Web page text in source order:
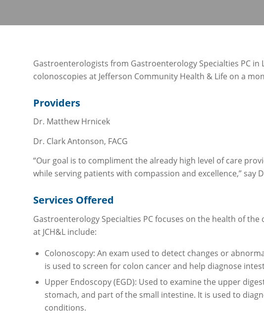
Gastroenterologists from Gastroenterology Specialties PC
colonoscopies at Jefferson Community Health & Life on a
Providers
Dr. Matthew Hrnicek
Dr. Clark Antonson, FACG
“Our goal is to compliment the already high level of care
while serving patients with compassion and excellence,” say
Services Offered
Gastroenterology Specialties PC focuses on the health of
at JCH&L include:
Colonoscopy: An exam used to detect changes or
is used to screen for colon cancer and help diagnose
Upper Endoscopy (EGD): Used to examine the upper
stomach, and part of the small intestine. It is used to
conditions.